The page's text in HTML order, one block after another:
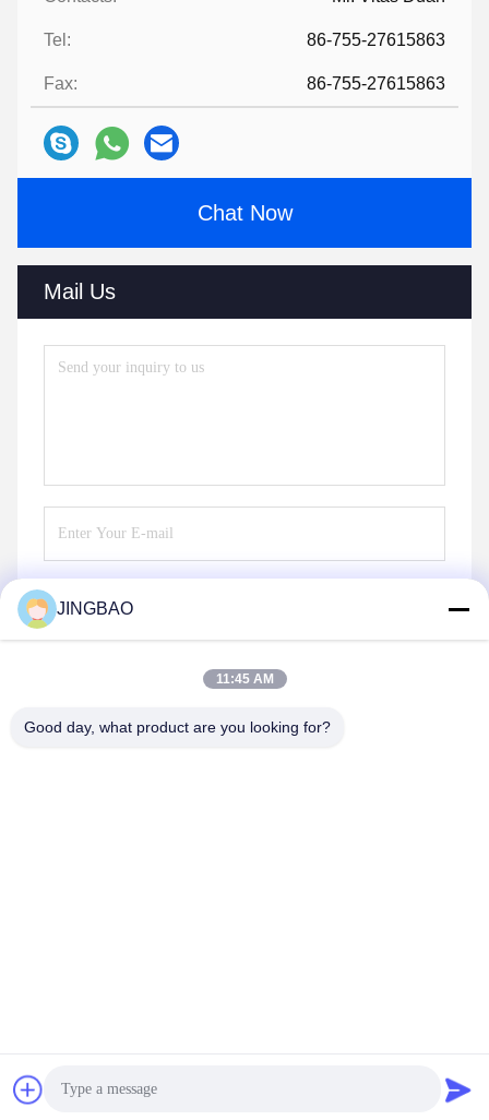
Tel: 86-755-27615863
Fax: 86-755-27615863
Chat Now
Mail Us
CO.,LIMITED . All Rights Reserved.
JINGBAO
11:45 AM
Good day, what product are you looking for?